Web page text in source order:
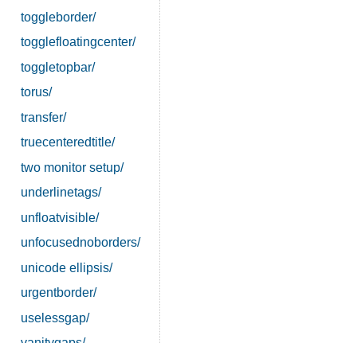
toggleborder/
togglefloatingcenter/
toggletopbar/
torus/
transfer/
truecenteredtitle/
two monitor setup/
underlinetags/
unfloatvisible/
unfocusednoborders/
unicode ellipsis/
urgentborder/
uselessgap/